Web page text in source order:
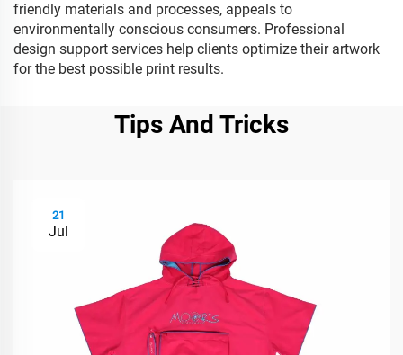
friendly materials and processes, appeals to
environmentally conscious consumers. Professional
design support services help clients optimize their artwork
for the best possible print results.
Tips And Tricks
21
Jul